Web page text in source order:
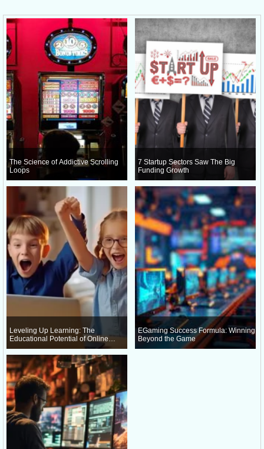
The Science of Addictive Scrolling
Loops
7 Startup Sectors Saw The Big
Funding Growth
Leveling Up Learning: The
Educational Potential of Online
EGaming Success Formula: Winning
Beyond the Game